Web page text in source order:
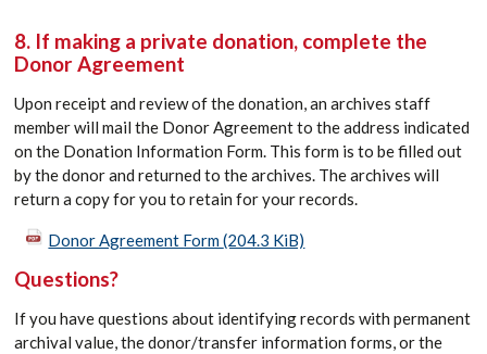
8. If making a private donation, complete the
Donor Agreement
Upon receipt and review of the donation, an archives staff
member will mail the Donor Agreement to the address indicated
on the Donation Information Form. This form is to be filled out
by the donor and returned to the archives. The archives will
return a copy for you to retain for your records.
Donor Agreement Form(204.3 KiB)
Questions?
If you have questions about identifying records with permanent
archival value, the donor/transfer information forms, or the